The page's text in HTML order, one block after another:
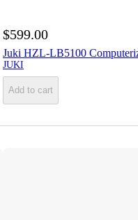
$599.00
Juki HZL-LB5100
JUKI
Add to cart